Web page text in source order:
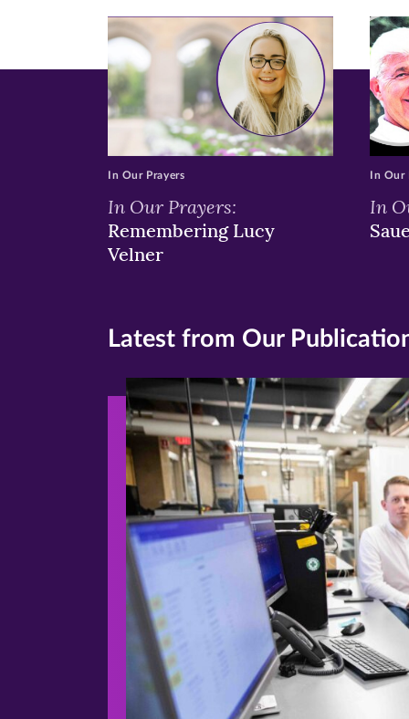
window)
In Our Prayers:
Remembering Lucy
Velner
In Our Prayers
In
In Our
Latest from Our